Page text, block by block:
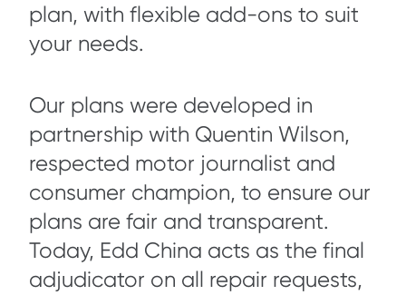
plan, with flexible add-ons to suit
your needs.
Our plans were developed in
partnership with Quentin Wilson,
respected motor journalist and
consumer champion, to ensure our
plans are fair and transparent.
Today, Edd China acts as the final
adjudicator on all repair requests,